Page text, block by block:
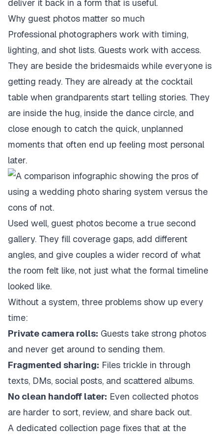
deliver it back in a form that is useful.
Why guest photos matter so much
Professional photographers work with timing,
lighting, and shot lists. Guests work with access.
They are beside the bridesmaids while everyone is
getting ready. They are already at the cocktail
table when grandparents start telling stories. They
are inside the hug, inside the dance circle, and
close enough to catch the quick, unplanned
moments that often end up feeling most personal
later.
Used well, guest photos become a true second
gallery. They fill coverage gaps, add different
angles, and give couples a wider record of what
the room felt like, not just what the formal timeline
looked like.
Without a system, three problems show up every
time:
Private camera rolls: Guests take strong photos
and never get around to sending them.
Fragmented sharing: Files trickle in through
texts, DMs, social posts, and scattered albums.
No clean handoff later: Even collected photos
are harder to sort, review, and share back out.
A dedicated collection page fixes that at the